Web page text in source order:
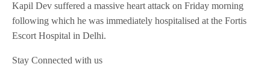
Kapil Dev suffered a massive heart attack on Friday morning
following which he was immediately hospitalised at the Fortis
Escort Hospital in Delhi.
Stay Connected with us